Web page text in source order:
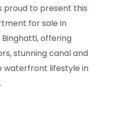
proud to present this
for sale in
Binghatti, offering
stunning canal and
waterfront lifestyle in